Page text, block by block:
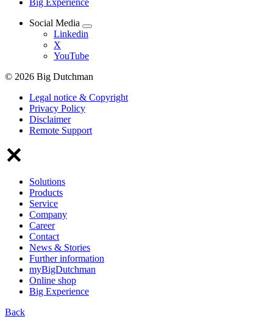
Big Experience
Social Media
Linkedin
X
YouTube
© 2026 Big Dutchman
Legal notice & Copyright
Privacy Policy
Disclaimer
Remote Support
Solutions
Products
Service
Company
Career
Contact
News & Stories
Further information
myBigDutchman
Online shop
Big Experience
Back